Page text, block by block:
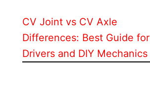
CV Joint vs CV Axle
Differences: Best Guide for
Drivers and DIY Mechanics